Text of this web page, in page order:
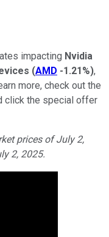
impacting Nvidia
(AMD -1.21%),
more, check out the
click the special offer
prices of July 2,
2, 2025.